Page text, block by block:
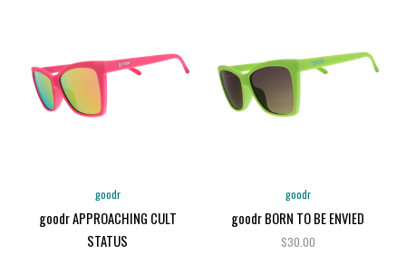
goodr
goodr APPROACHING CULT
STATUS
goodr
goodr BORN TO BE ENVIED
$30.00